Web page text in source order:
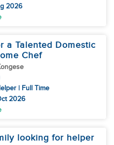
2026
a Talented Domestic
Chef
| Full Time
2026
looking for helper